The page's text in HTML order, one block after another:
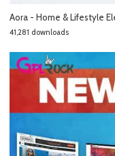
Aora - Home & Lifestyle
41,281 downloads